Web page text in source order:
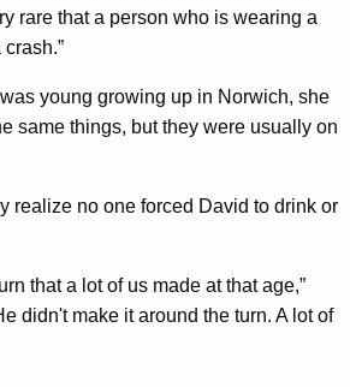
rare that a person who is wearing a
young growing up in Norwich, she
same things, but they were usually on
realize no one forced David to drink or
that a lot of us made at that age,”
didn't make it around the turn. A lot of